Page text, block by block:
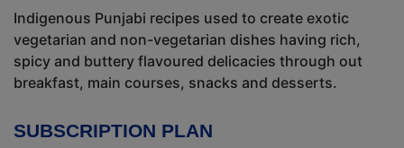
Indigenous Punjabi recipes used to create exotic
vegetarian and non-vegetarian dishes having rich,
spicy and buttery flavoured delicacies through out
breakfast, main courses, snacks and desserts.
SUBSCRIPTION PLAN